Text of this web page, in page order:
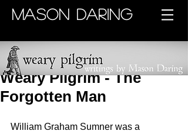
MASON DARING
Weary Pilgrim - The
Forgotten Man
William Graham Sumner was a